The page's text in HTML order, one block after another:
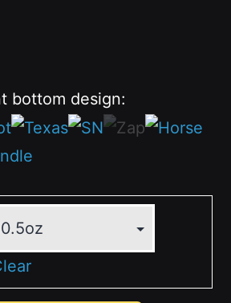
bottom design: